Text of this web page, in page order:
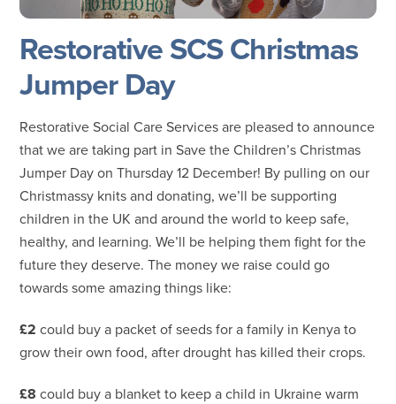
Restorative SCS Christmas
Jumper Day
Restorative Social Care Services are pleased to announce
that we are taking part in Save the Children’s Christmas
Jumper Day on Thursday 12 December! By pulling on our
Christmassy knits and donating, we’ll be supporting
children in the UK and around the world to keep safe,
healthy, and learning. We’ll be helping them fight for the
future they deserve. The money we raise could go
towards some amazing things like:
£2 could buy a packet of seeds for a family in Kenya to
grow their own food, after drought has killed their crops.
£8 could buy a blanket to keep a child in Ukraine warm